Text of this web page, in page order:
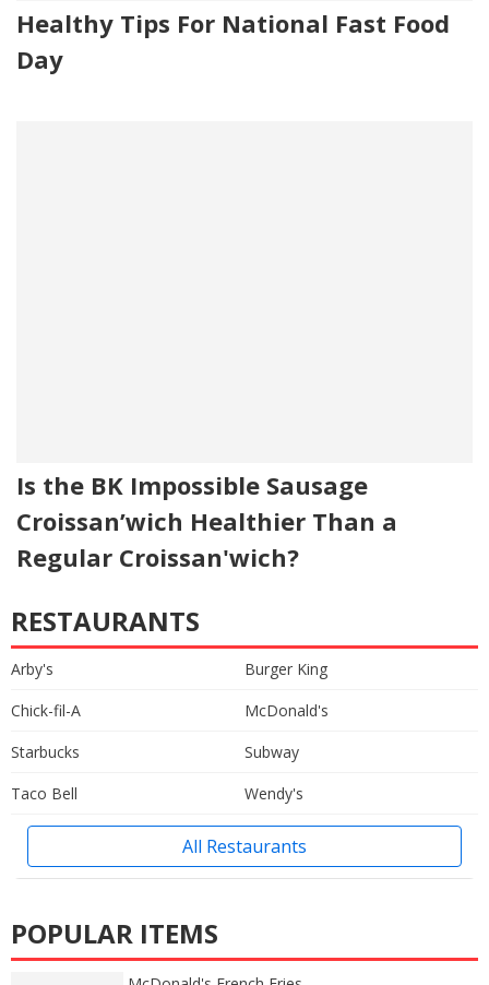
Healthy Tips For National Fast Food
Day
Is the BK Impossible Sausage
Croissan’wich Healthier Than a
Regular Croissan'wich?
RESTAURANTS
Arby's
Burger King
Chick-fil-A
McDonald's
Starbucks
Subway
Taco Bell
Wendy's
All Restaurants
POPULAR ITEMS